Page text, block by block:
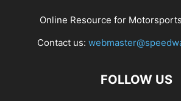
Online Resource for
Contact us:
FOLLOW US